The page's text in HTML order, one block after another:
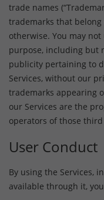
trade names
trademarks that
otherwise. You may
purpose, including but
publicity pertaining to
Services, without our
trademarks appearing
our Services are the
operators of those
User Conduct
By using the Services,
available through it,